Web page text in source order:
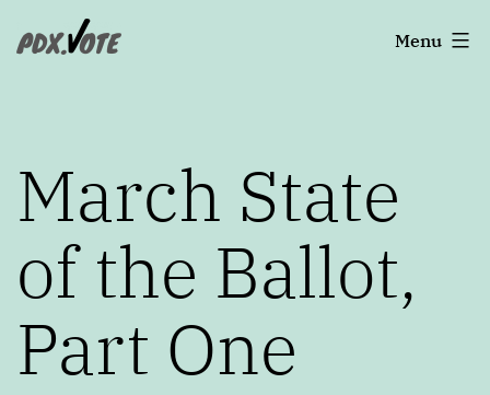
toPortland's
Menu
March State
of the Ballot,
Part One